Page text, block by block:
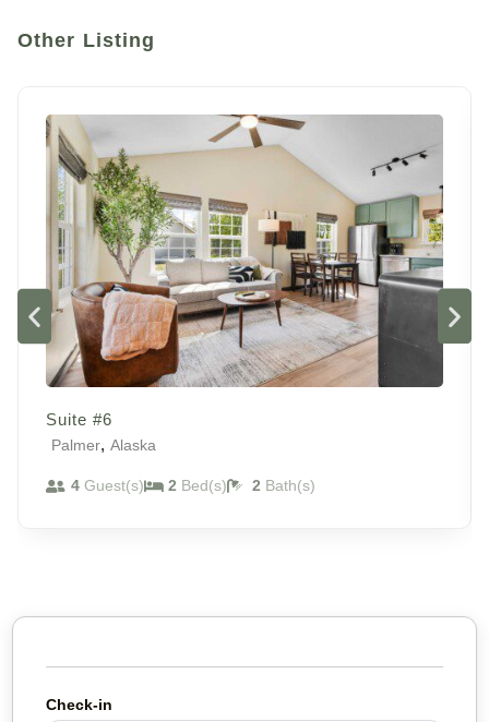
Other Listing
Suite #6
Palmer, Alaska
4Guest(s) 2 Bed(s) 2 Bath(s)